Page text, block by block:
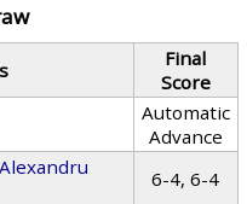
Final
Score
Automatic
Advance
Alexandru
6-4, 6-4